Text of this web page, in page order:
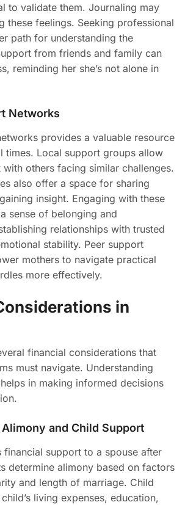
to validate them. Journaling may
these feelings. Seeking professional
path for understanding the
from friends and family can
reminding her she’s not alone in
Networks
provides a valuable resource
times. Local support groups allow
others facing similar challenges.
also offer a space for sharing
insight. Engaging with these
sense of belonging and
relationships with trusted
stability. Peer support
mothers to navigate practical
more effectively.
in
financial considerations that
must navigate. Understanding
in making informed decisions
and Child Support
support to a spouse after
determine alimony based on factors
and length of marriage. Child
living expenses, education,